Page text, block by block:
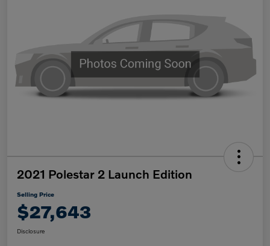
2021 Polestar 2 Launch Edition
Selling Price
$27,643
Disclosure